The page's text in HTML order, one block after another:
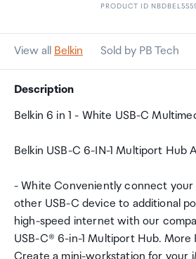
PRODUCT ID
View all Belkin Sold by PB Tech
Description
Belkin 6 in 1 - White USB-C
Belkin USB-C 6-IN-1 Multiport Hub
- White Conveniently connect your
other USB-C device to additional
high-speed internet with our
USB-C® 6-in-1 Multiport Hub. More